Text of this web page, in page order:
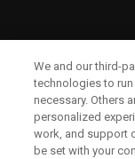
We and our third-
technologies to
necessary. Others
personalized
work, and support
be set with your